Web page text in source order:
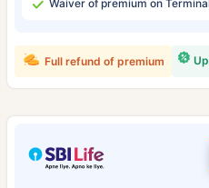
Waiver of premium on
Full refund of premium